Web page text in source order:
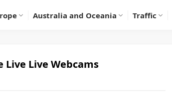
Australia and Oceania Traffic
Live Live Webcams